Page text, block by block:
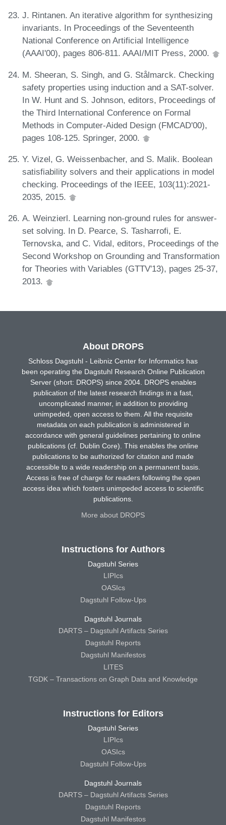
J. Rintanen. An iterative algorithm for synthesizing
invariants. In Proceedings of the Seventeenth
National Conference on Artificial Intelligence
(AAAI'00), pages 806-811. AAAI/MIT Press, 2000.
M. Sheeran, S. Singh, and G. Stålmarck. Checking
safety properties using induction and a SAT-solver.
In W. Hunt and S. Johnson, editors, Proceedings of
the Third International Conference on Formal
Methods in Computer-Aided Design (FMCAD'00),
pages 108-125. Springer, 2000.
Y. Vizel, G. Weissenbacher, and S. Malik. Boolean
satisfiability solvers and their applications in model
checking. Proceedings of the IEEE, 103(11):2021-
2035, 2015.
A. Weinzierl. Learning non-ground rules for answer-
set solving. In D. Pearce, S. Tasharrofi, E.
Ternovska, and C. Vidal, editors, Proceedings of the
Second Workshop on Grounding and Transformation
for Theories with Variables (GTTV'13), pages 25-37,
2013.
About DROPS
Schloss Dagstuhl - Leibniz Center for Informatics has
been operating the Dagstuhl Research Online Publication
Server (short: DROPS) since 2004. DROPS enables
publication of the latest research findings in a fast,
uncomplicated manner, in addition to providing
unimpeded, open access to them. All the requisite
metadata on each publication is administered in
accordance with general guidelines pertaining to online
publications (cf. Dublin Core). This enables the online
publications to be authorized for citation and made
accessible to a wide readership on a permanent basis.
Access is free of charge for readers following the open
access idea which fosters unimpeded access to scientific
publications.
More about DROPS
Instructions for Authors
Dagstuhl Series
LIPIcs
OASIcs
Dagstuhl Follow-Ups
Dagstuhl Journals
DARTS – Dagstuhl Artifacts Series
Dagstuhl Reports
Dagstuhl Manifestos
LITES
TGDK – Transactions on Graph Data and Knowledge
Instructions for Editors
Dagstuhl Series
LIPIcs
OASIcs
Dagstuhl Follow-Ups
Dagstuhl Journals
DARTS – Dagstuhl Artifacts Series
Dagstuhl Reports
Dagstuhl Manifestos